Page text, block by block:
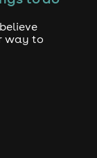
way to